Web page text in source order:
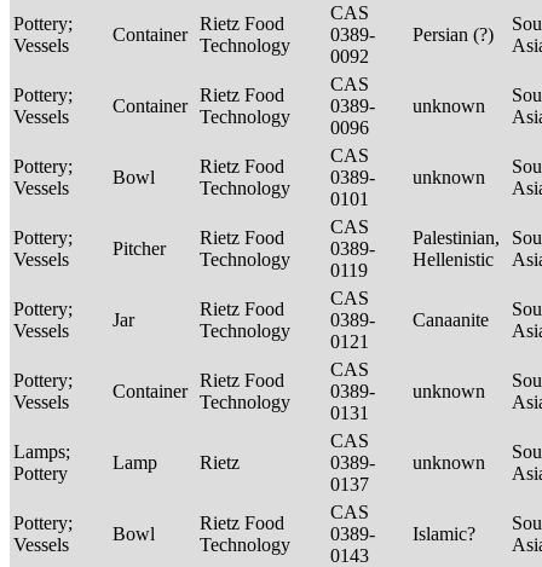
Pottery;
Vessels
Container
Rietz Food
Technology
CAS
0389-
0092
Persian (?)
Pottery;
Vessels
Container
Rietz Food
Technology
CAS
0389-
0096
unknown
Pottery;
Vessels
Bowl
Rietz Food
Technology
CAS
0389-
0101
unknown
Pottery;
Vessels
Pitcher
Rietz Food
Technology
CAS
0389-
0119
Palestinian,
Hellenistic
Pottery;
Vessels
Jar
Rietz Food
Technology
CAS
0389-
0121
Canaanite
Pottery;
Vessels
Container
Rietz Food
Technology
CAS
0389-
0131
unknown
Lamps;
Pottery
Lamp Rietz
CAS
0389-
0137
unknown
Pottery;
Vessels
Bowl
Rietz Food
Technology
CAS
0389-
0143
Islamic?